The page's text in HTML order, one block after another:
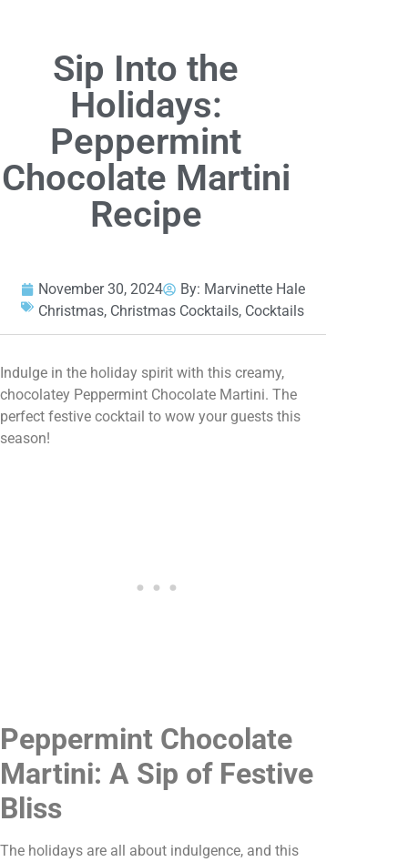
Sip Into the
Holidays:
Peppermint
Chocolate Martini
Recipe
November 30, 2024 By: Marvinette Hale
Christmas, Christmas Cocktails, Cocktails
Indulge in the holiday spirit with this creamy,
chocolatey Peppermint Chocolate Martini. The
perfect festive cocktail to wow your guests this
season!
Peppermint Chocolate
Martini: A Sip of Festive
Bliss
The holidays are all about indulgence, and this